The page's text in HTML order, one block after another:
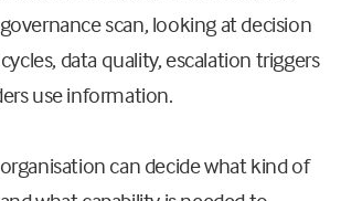
scan, looking at decision
data quality, escalation triggers
use information.
can decide what kind of